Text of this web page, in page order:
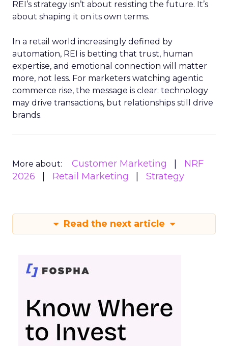
REI’s strategy isn’t about resisting the future. It’s
about shaping it on its own terms.
In a retail world increasingly defined by
automation, REI is betting that trust, human
expertise, and emotional connection will matter
more, not less. For marketers watching agentic
commerce rise, the message is clear: technology
may drive transactions, but relationships still drive
brands.
More about: Customer Marketing
NRF
2026
Retail Marketing Strategy
Read the next article